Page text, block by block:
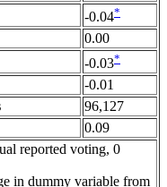
-0.04*
0.00
-0.03*
-0.01
96,127
0.09
reported voting, 0
in dummy variable from